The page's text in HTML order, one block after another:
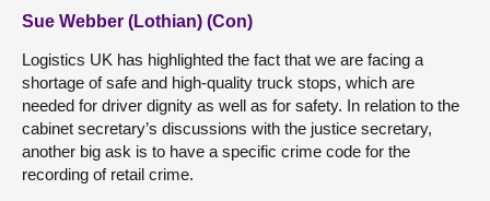
Sue Webber (Lothian) (Con)
Logistics UK has highlighted the fact that we are facing a
shortage of safe and high-quality truck stops, which are
needed for driver dignity as well as for safety. In relation to the
cabinet secretary’s discussions with the justice secretary,
another big ask is to have a specific crime code for the
recording of retail crime.